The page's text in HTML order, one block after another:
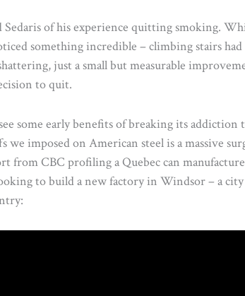
Sedaris of his experience quitting smoking.
something incredible – climbing stairs
just a small but measurable
to quit.
some early benefits of breaking its
imposed on American steel is a massive
from CBC profiling a Quebec can
to build a new factory in Windsor – a